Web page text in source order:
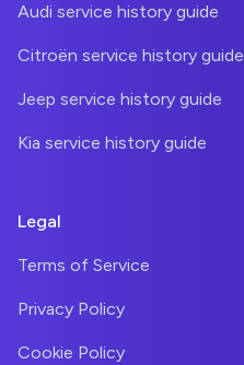
Audi service history guide
Citroën service history guide
Jeep service history guide
Kia service history guide
Legal
Terms of Service
Privacy Policy
Cookie Policy